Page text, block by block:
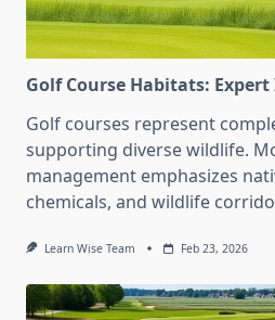
Golf Course Habitats:
Golf courses represent
supporting diverse wildlife.
management emphasizes
chemicals, and wildlife
Learn Wise Team Feb 23, 2026